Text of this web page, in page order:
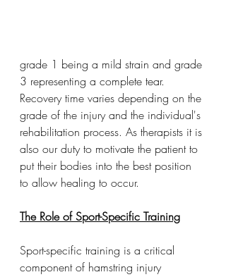
grade 1 being a mild strain and grade
3 representing a complete tear.
Recovery time varies depending on the
grade of the injury and the individual's
rehabilitation process. As therapists it is
also our duty to motivate the patient to
put their bodies into the best position
to allow healing to occur.
The Role of Sport-Specific Training
Sport-specific training is a critical
component of hamstring injury